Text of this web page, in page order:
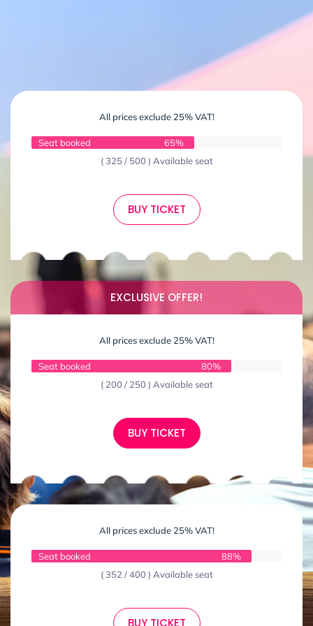
All prices exclude 25% VAT!
Seat booked
65%
( 325 / 500 ) Available seat
BUY TICKET
EXCLUSIVE OFFER!
All prices exclude 25% VAT!
Seat booked
80%
( 200 / 250 ) Available seat
BUY TICKET
All prices exclude 25% VAT!
Seat booked
88%
( 352 / 400 ) Available seat
BUY TICKET